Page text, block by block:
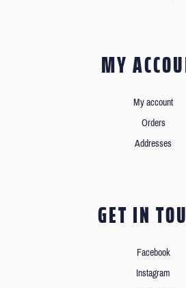
MY
My account
Orders
Addresses
GET IN
Facebook
Instagram